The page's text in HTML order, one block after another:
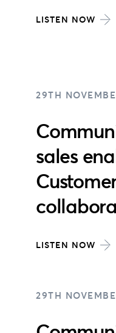
LISTEN NOW
29TH
sales
LISTEN NOW
29TH